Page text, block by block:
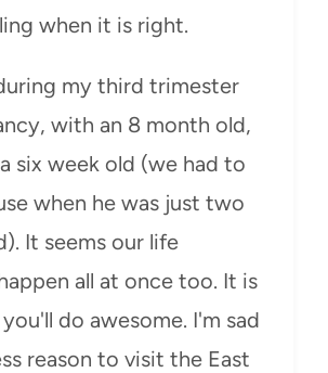
when it is right.
my third trimester
with an 8 month old,
six week old (we had to
when he was just two
It seems our life
all at once too. It is
do awesome. I'm sad
reason to visit the East